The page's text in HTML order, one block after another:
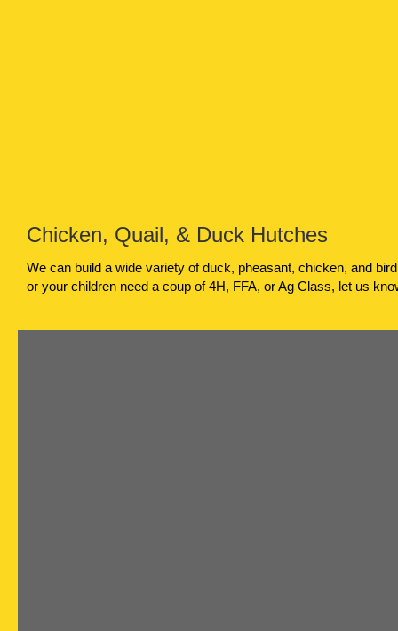
Chicken, Quail, & Duck Hutches
We can build a wide variety of duck, pheasant, chicken, and
or your children need a coup of 4H, FFA, or Ag Class, let us